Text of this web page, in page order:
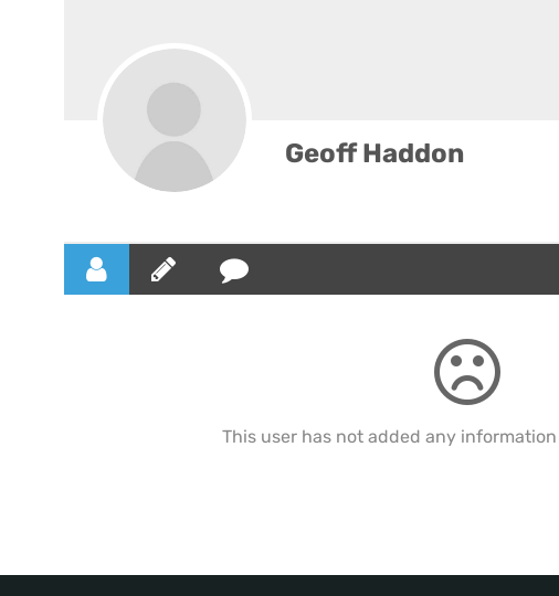
Geoff Haddon
This user has not added any